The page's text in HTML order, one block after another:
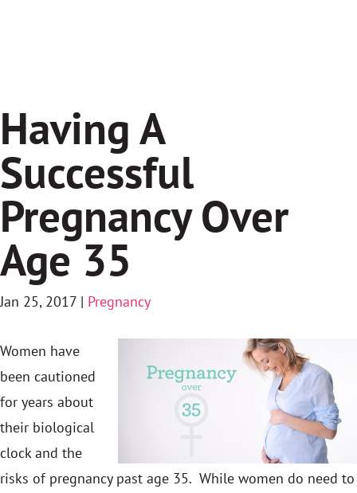
Having A
Successful
Pregnancy Over
Age 35
Jan 25, 2017 | Pregnancy
Women have
been cautioned
for years about
their biological
clock and the
risks of pregnancy past age 35. While women do need to